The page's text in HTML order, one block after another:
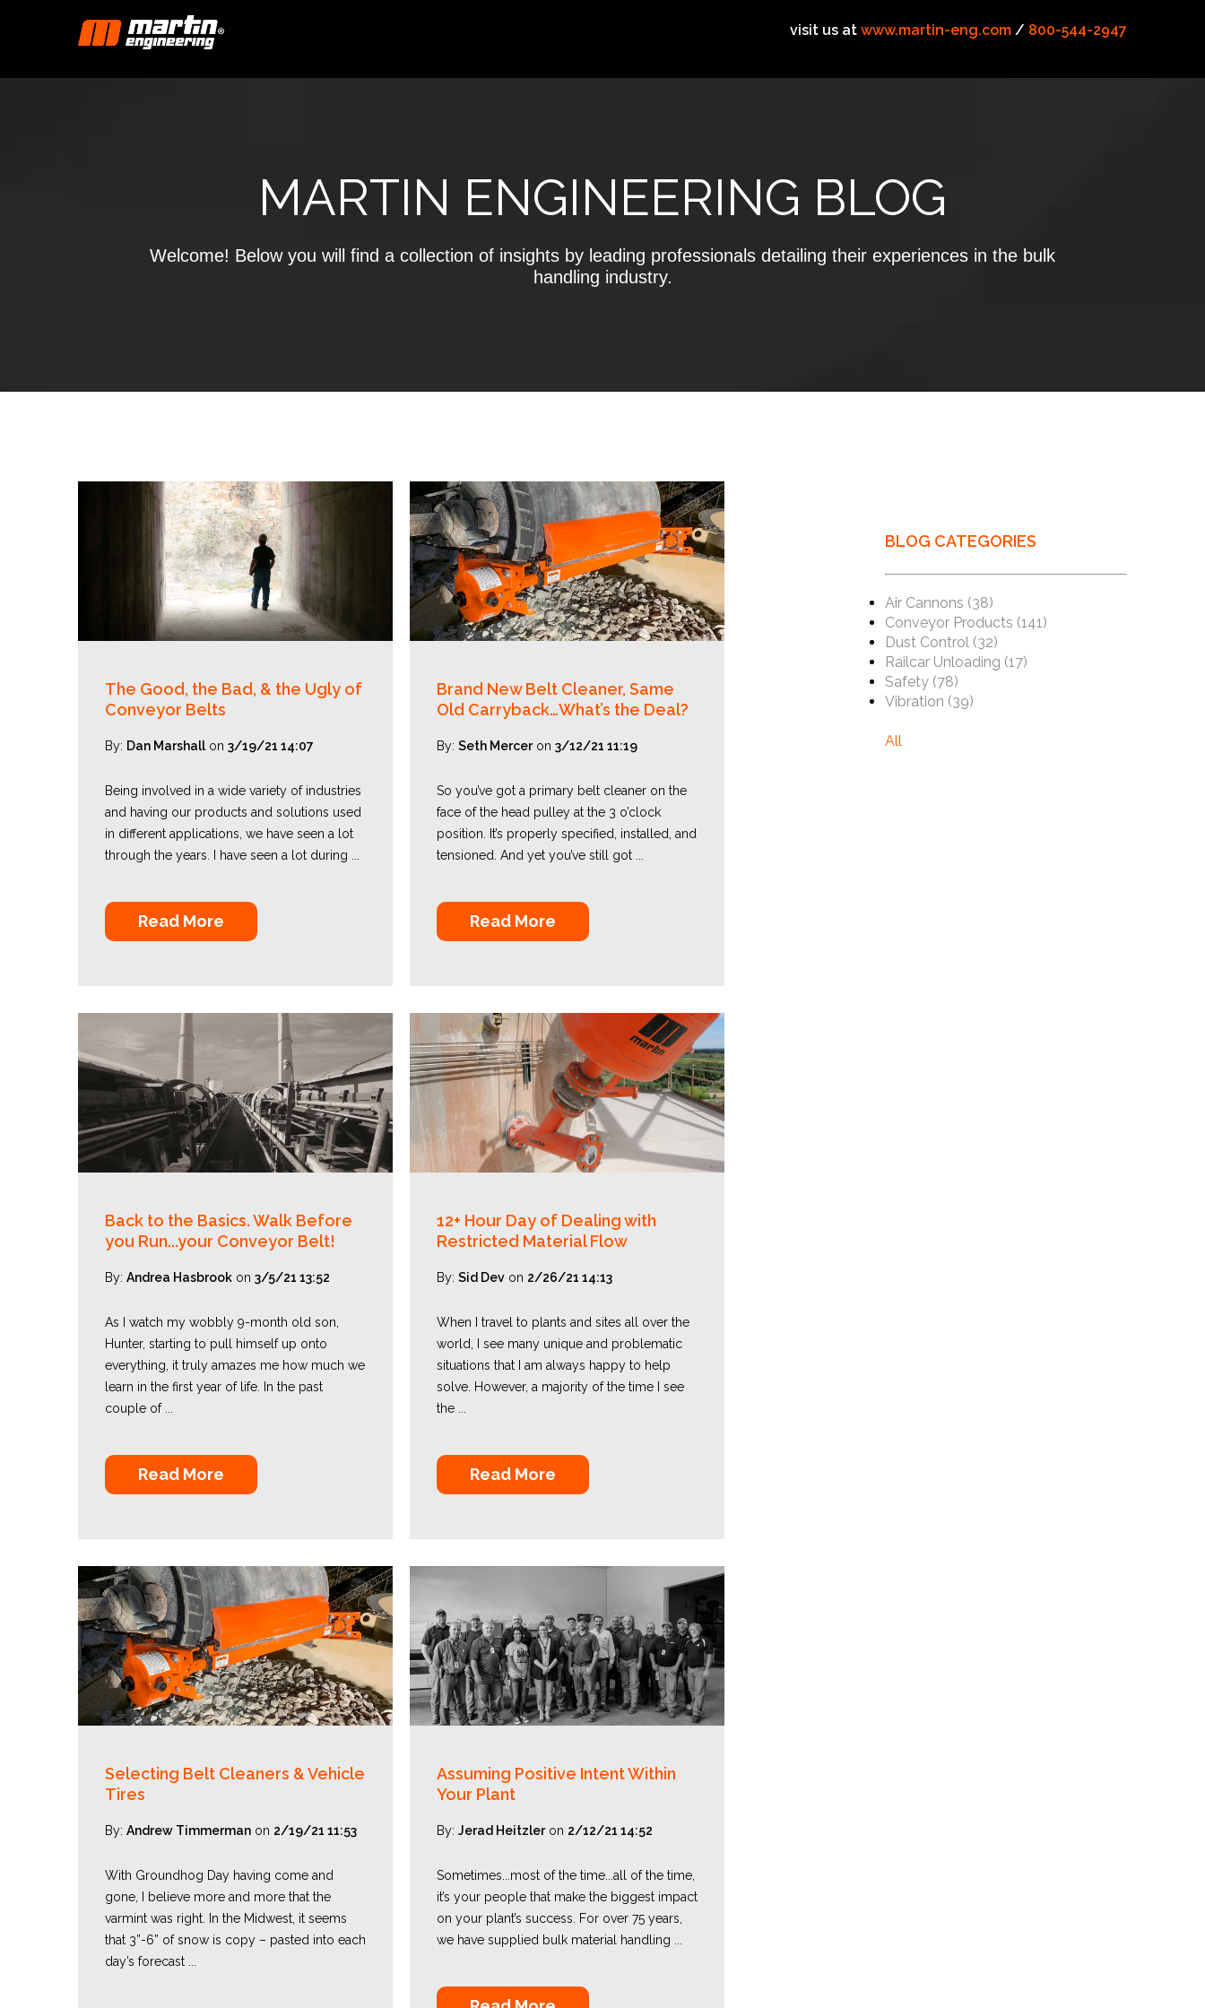
visit us at www.martin-eng.com / 800-544-2947
MARTIN ENGINEERING BLOG
Welcome! Below you will find a collection of insights by leading professionals detailing their experiences in the bulk
handling industry.
The Good, the Bad, & the Ugly of
Conveyor Belts
By: Dan Marshallon 3/19/21 14:07
Being involved in a wide variety of industries
and having our products and solutions used
in different applications, we have seen a lot
through the years. I have seen a lot during ...
Read More
Brand New Belt Cleaner, Same
Old Carryback…What’s the Deal?
By: Seth Merceron 3/12/21 11:19
So you’ve got a primary belt cleaner on the
face of the head pulley at the 3 o’clock
position. It’s properly specified, installed, and
tensioned. And yet you’ve still got ...
Read More
Back to the Basics. Walk Before
you Run...your Conveyor Belt!
By: Andrea Hasbrook on 3/5/21 13:52
As I watch my wobbly 9-month old son,
Hunter, starting to pull himself up onto
everything, it truly amazes me how much we
learn in the first year of life. In the past
couple of ...
Read More
12+ Hour Day of Dealing with
Restricted Material Flow
By: Sid Devon 2/26/21 14:13
When I travel to plants and sites all over the
world, I see many unique and problematic
situations that I am always happy to help
solve. However, a majority of the time I see
the ...
Read More
Selecting Belt Cleaners & Vehicle
Tires
By: Andrew Timmerman on 2/19/21 11:53
With Groundhog Day having come and
gone, I believe more and more that the
varmint was right. In the Midwest, it seems
that 3”-6” of snow is copy – pasted into each
day’s forecast ...
Assuming Positive Intent Within
Your Plant
By: Jerad Heitzleron 2/12/21 14:52
Sometimes...most of the time...all of the time,
it’s your people that make the biggest impact
on your plant’s success. For over 75 years,
we have supplied bulk material handling ...
BLOG CATEGORIES
Air Cannons (38)
Conveyor Products (141)
Dust Control (32)
Railcar Unloading (17)
Safety (78)
Vibration (39)
All